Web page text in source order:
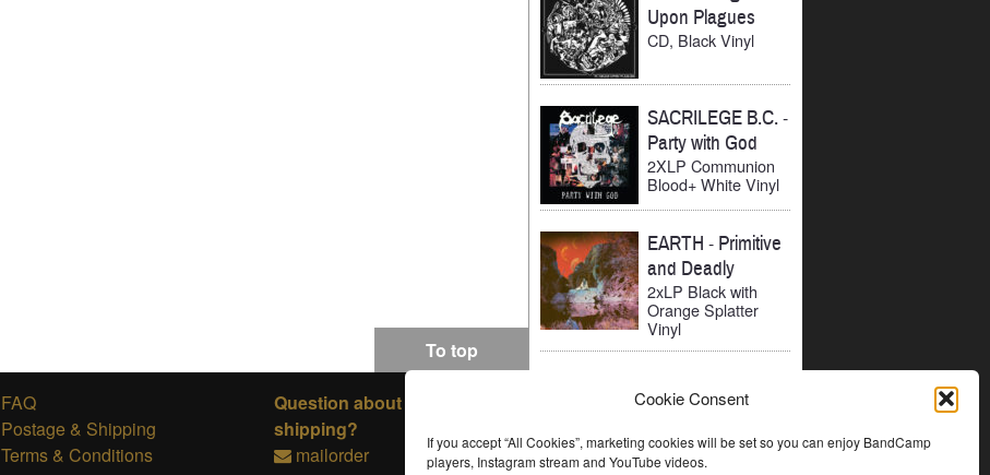
Cookie Consent
If you accept “All Cookies”, marketing cookies will be set so you can enjoy BandCamp
players, Instagram stream and YouTube videos.
Upon Plagues
CD, Black Vinyl
SACRILEGE B.C.-
Party with God
2XLP Communion
Blood+ White Vinyl
EARTH - Primitive
and Deadly
2xLP Black with
Orange Splatter
Vinyl
To top
FAQ
Postage & Shipping
Terms & Conditions
Question about ordering or
shipping?
mailorder